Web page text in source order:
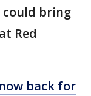
bring
Red
back for